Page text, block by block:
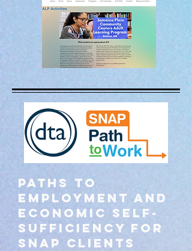
Paths to
employment and
economic self-
sufficiency for
SNAP Clients